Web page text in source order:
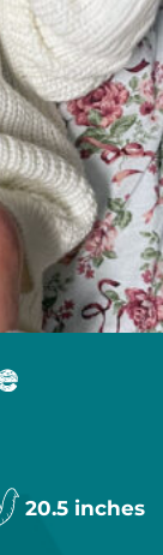
20.5 inches